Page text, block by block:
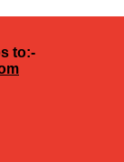
to:-